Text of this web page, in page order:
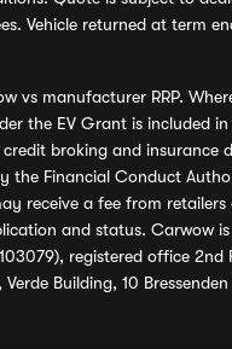
Vehicle returned at term
vs manufacturer RRP.
the EV Grant is
broking and insurance
Financial Conduct
receive a fee from
and status. Carwow
registered office 2nd
Building, 10